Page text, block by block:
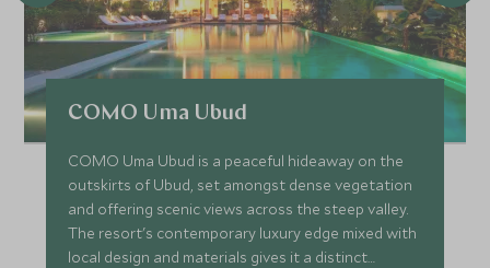
COMO Uma Ubud
COMO Uma Ubud is a peaceful hideaway on the
outskirts of Ubud, set amongst dense vegetation
and offering scenic views across the steep valley.
The resort's contemporary luxury edge mixed with
local design and materials gives it a distinct